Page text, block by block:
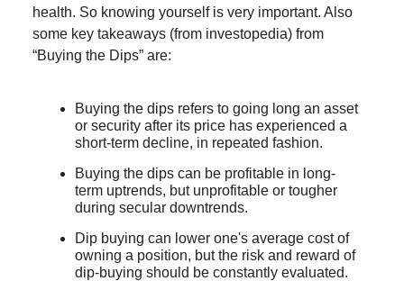
health. So knowing yourself is very important. Also
some key takeaways (from investopedia) from
“Buying the Dips” are:
Buying the dips refers to going long an asset
or security after its price has experienced a
short-term decline, in repeated fashion.
Buying the dips can be profitable in long-
term uptrends, but unprofitable or tougher
during secular downtrends.
Dip buying can lower one's average cost of
owning a position, but the risk and reward of
dip-buying should be constantly evaluated.